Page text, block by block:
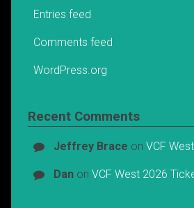
Entries feed
Comments feed
WordPress.org
Recent Comments
Jeffrey Brace on VCF
Danon VCF West 2026